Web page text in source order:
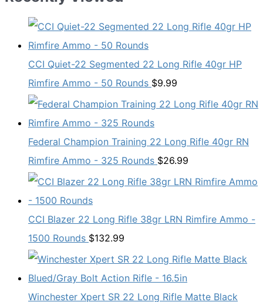
CCI Quiet-22 Segmented 22 Long Rifle 40gr HP
Rimfire Ammo - 50 Rounds $9.99
Federal Champion Training 22 Long Rifle 40gr RN
Rimfire Ammo - 325 Rounds $26.99
CCI Blazer 22 Long Rifle 38gr LRN Rimfire Ammo -
1500 Rounds $132.99
Winchester Xpert SR 22 Long Rifle Matte Black